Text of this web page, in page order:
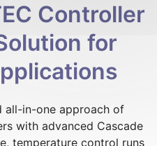
Controller
for
all-in-one approach of
with advanced Cascade
temperature control runs